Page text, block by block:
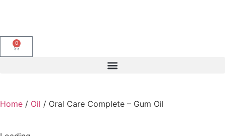
0
Home / Oil / Oral Care Complete – Gum Oil